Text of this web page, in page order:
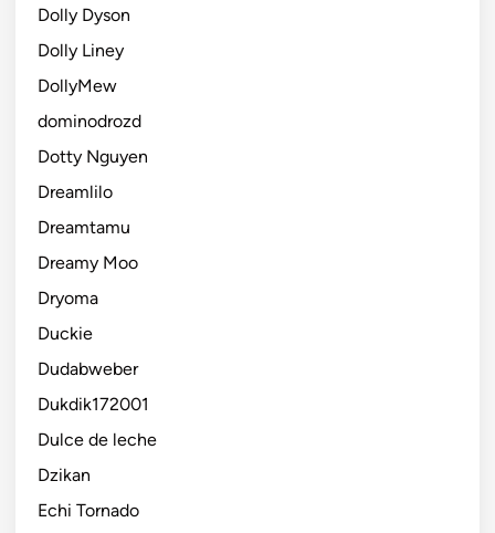
Dolly Dyson
Dolly Liney
DollyMew
dominodrozd
Dotty Nguyen
Dreamlilo
Dreamtamu
Dreamy Moo
Dryoma
Duckie
Dudabweber
Dukdik172001
Dulce de leche
Dzikan
Echi Tornado